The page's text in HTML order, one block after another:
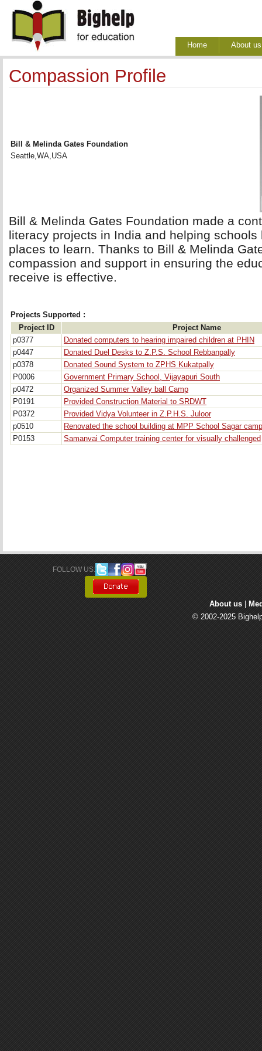
Home About us
Compassion Profile
Bill & Melinda Gates Foundation
Seattle,WA,USA
Bill & Melinda Gates Foundation made a
literacy projects in India and helping
places to learn. Thanks to Bill & Melinda
compassion and support in ensuring the
receive is effective.
Projects Supported :
Project ID
Project Name
p0377
Donated computers to hearing impaired children at PHIN
p0447
Donated Duel Desks to Z.P.S. School Rebbanpally
p0378
Donated Sound System to ZPHS Kukatpally
P0006
Government Primary School, Vijayapuri South
p0472
Organized Summer Valley ball Camp
P0191
Provided Construction Material to SRDWT
P0372
Provided Vidya Volunteer in Z.P.H.S. Juloor
p0510
Renovated the school building at MPP School Sagar
P0153
Samanvai Computer training center for visually challenged
FOLLOW US:
About us
© 2002-2025